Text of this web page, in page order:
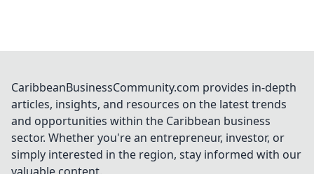
CaribbeanBusinessCommunity.com provides in-depth
articles, insights, and resources on the latest trends
and opportunities within the Caribbean business
sector. Whether you're an entrepreneur, investor, or
simply interested in the region, stay informed with our